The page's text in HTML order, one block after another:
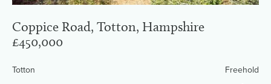
Coppice Road, Totton, Hampshire
£450,000
Totton
Freehold